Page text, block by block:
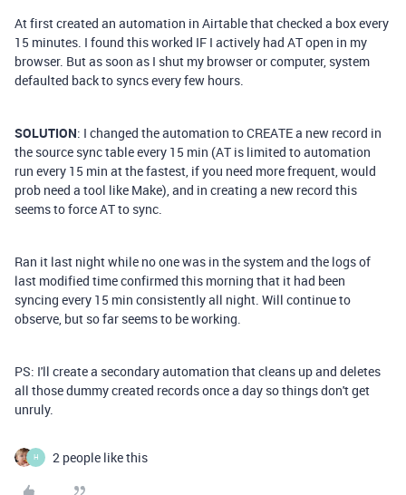
At first created an automation in Airtable that checked a box every
15 minutes. I found this worked IF I actively had AT open in my
browser. But as soon as I shut my browser or computer, system
defaulted back to syncs every few hours.
SOLUTION: I changed the automation to CREATE a new record in
the source sync table every 15 min (AT is limited to automation
run every 15 min at the fastest, if you need more frequent, would
prob need a tool like Make), and in creating a new record this
seems to force AT to sync.
Ran it last night while no one was in the system and the logs of
last modified time confirmed this morning that it had been
syncing every 15 min consistently all night. Will continue to
observe, but so far seems to be working.
PS: I'll create a secondary automation that cleans up and deletes
all those dummy created records once a day so things don't get
unruly.
H 2 people like this